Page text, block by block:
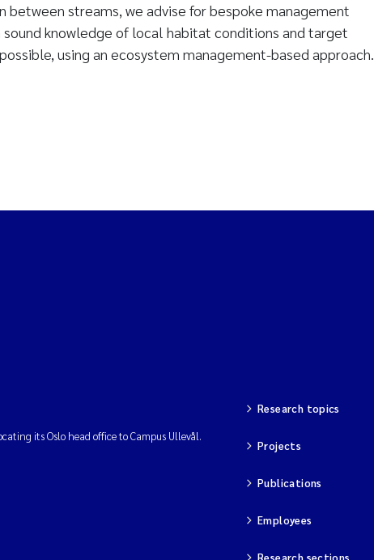
between streams, we advise for bespoke management
knowledge of local habitat conditions and target
using an ecosystem management-based approach.
its Oslo head office to Campus Ullevål.
Research topics
Projects
Publications
Employees
Research sections